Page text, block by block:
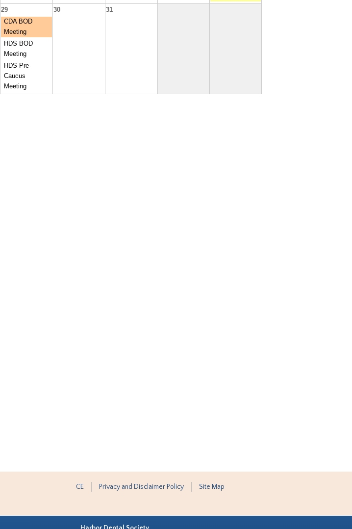
29
CDA BOD
Meeting
HDS BOD
Meeting
HDS Pre-
Caucus
Meeting
30 31
CE Privacy and Disclaimer Policy Site Map